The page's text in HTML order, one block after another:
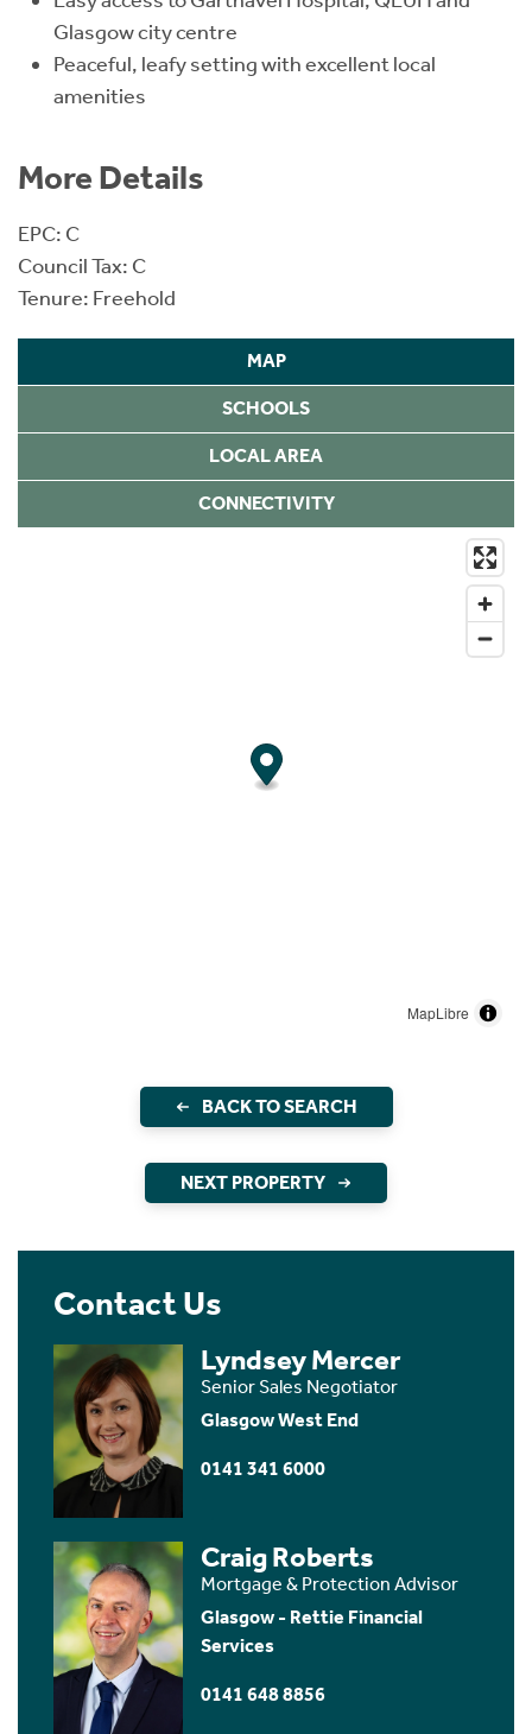
Glasgow city centre
Peaceful, leafy setting with excellent local
amenities
More Details
EPC: C
Council Tax: C
Tenure: Freehold
MAP
SCHOOLS
LOCAL AREA
CONNECTIVITY
MapLibre
BACK TO SEARCH
NEXT PROPERTY
Contact Us
Lyndsey Mercer
Senior Sales Negotiator
Glasgow West End
0141 341 6000
Craig Roberts
Mortgage & Protection Advisor
Glasgow - Rettie Financial
Services
0141 648 8856